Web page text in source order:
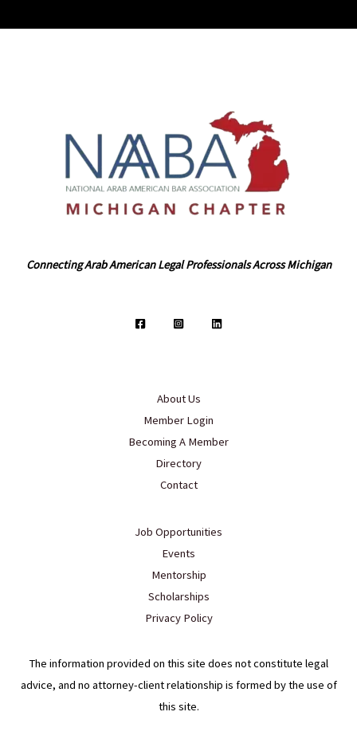
Connecting Arab American Legal Professionals Across Michigan
About Us
Member Login
Becoming A Member
Directory
Contact
Job Opportunities
Events
Mentorship
Scholarships
Privacy Policy
The information provided on this site does not constitute legal
advice, and no attorney-client relationship is formed by the use of
this site.